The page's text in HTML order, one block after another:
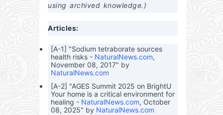
using archived knowledge.)
Articles:
[A-1] "Sodium tetraborate sources
health risks - NaturalNews.com,
November 08, 2017" by
NaturalNews.com
[A-2] "AGES Summit 2025 on BrightU
Your home is a critical environment for
healing - NaturalNews.com, October
08, 2025" by NaturalNews.com